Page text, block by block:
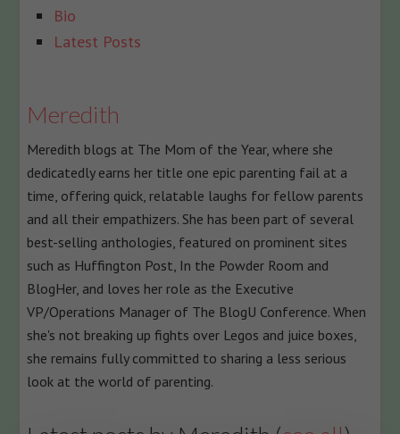
The
following
change
below.
Bio
Latest Posts
Meredith
Meredith blogs at The Mom of the Year, where she
dedicatedly earns her title one epic parenting fail at a
time, offering quick, relatable laughs for fellow parents
and all their empathizers. She has been part of several
best-selling anthologies, featured on prominent sites
such as Huffington Post, In the Powder Room and
BlogHer, and loves her role as the Executive
VP/Operations Manager of The BlogU Conference. When
she's not breaking up fights over Legos and juice boxes,
she remains fully committed to sharing a less serious
look at the world of parenting.